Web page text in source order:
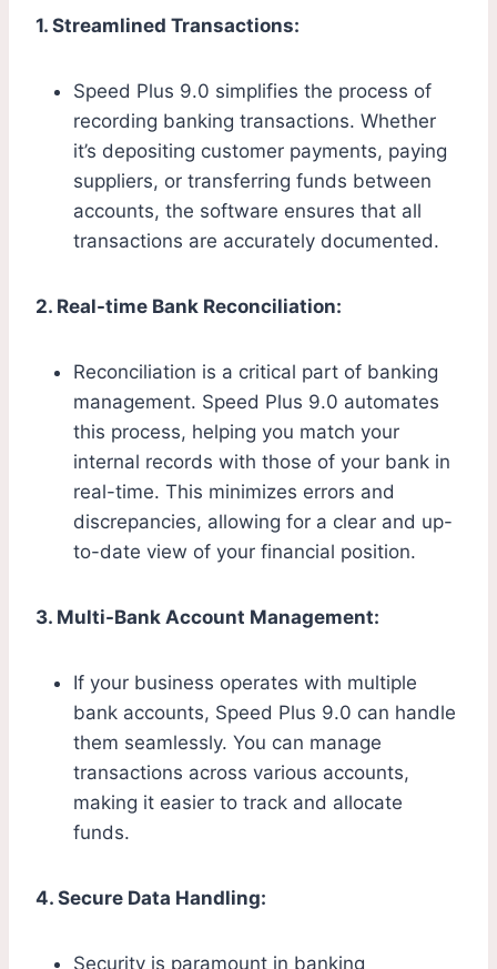
1. Streamlined Transactions:
Speed Plus 9.0 simplifies the process of
recording banking transactions. Whether
it’s depositing customer payments, paying
suppliers, or transferring funds between
accounts, the software ensures that all
transactions are accurately documented.
2. Real-time Bank Reconciliation:
Reconciliation is a critical part of banking
management. Speed Plus 9.0 automates
this process, helping you match your
internal records with those of your bank in
real-time. This minimizes errors and
discrepancies, allowing for a clear and up-
to-date view of your financial position.
3. Multi-Bank Account Management:
If your business operates with multiple
bank accounts, Speed Plus 9.0 can handle
them seamlessly. You can manage
transactions across various accounts,
making it easier to track and allocate
funds.
4. Secure Data Handling:
Security is paramount in banking